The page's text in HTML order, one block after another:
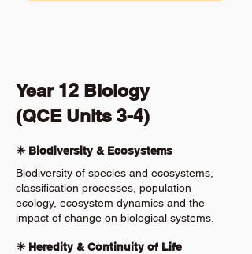
Year 12 Biology
(QCE Units 3-4)
✴️ Biodiversity & Ecosystems
Biodiversity of species and ecosystems,
classification processes, population
ecology, ecosystem dynamics and the
impact of change on biological systems.
✴️ Heredity & Continuity of Life